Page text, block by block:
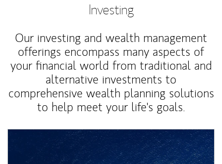
Investing
Our investing and wealth management
offerings encompass many aspects of
your financial world from traditional and
alternative investments to
comprehensive wealth planning solutions
to help meet your life's goals.